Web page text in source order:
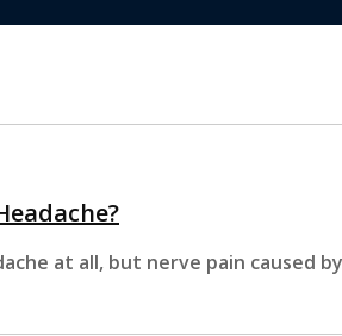
at all, but nerve pain caused